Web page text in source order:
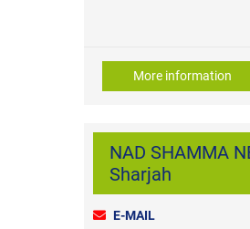
More information
NAD SHAMMA
Sharjah
E-MAIL